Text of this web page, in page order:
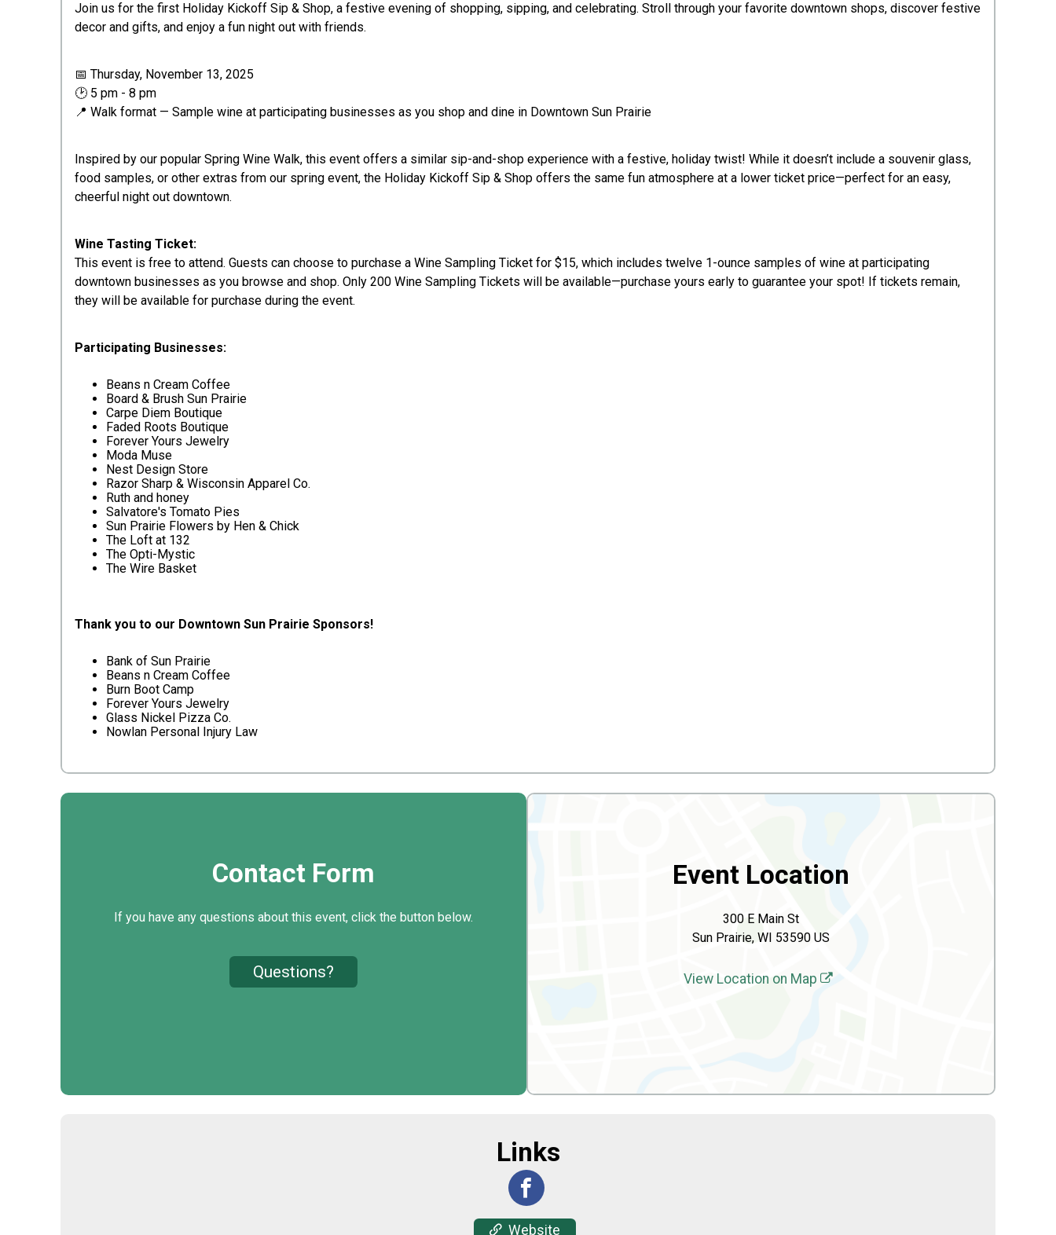
Join us for the first Holiday Kickoff Sip & Shop, a festive evening of shopping, sipping, and celebrating. Stroll through your favorite downtown shops, discover festive
decor and gifts, and enjoy a fun night out with friends.
📅 Thursday, November 13, 2025
🕑 5 pm - 8 pm
📍 Walk format — Sample wine at participating businesses as you shop and dine in Downtown Sun Prairie
Inspired by our popular Spring Wine Walk, this event offers a similar sip-and-shop experience with a festive, holiday twist! While it doesn’t include a souvenir glass,
food samples, or other extras from our spring event, the Holiday Kickoff Sip & Shop offers the same fun atmosphere at a lower ticket price—perfect for an easy,
cheerful night out downtown.
Wine Tasting Ticket:
This event is free to attend. Guests can choose to purchase a Wine Sampling Ticket for $15, which includes twelve 1-ounce samples of wine at participating
downtown businesses as you browse and shop. Only 200 Wine Sampling Tickets will be available—purchase yours early to guarantee your spot! If tickets remain,
they will be available for purchase during the event.
Participating Businesses:
Beans n Cream Coffee
Board & Brush Sun Prairie
Carpe Diem Boutique
Faded Roots Boutique
Forever Yours Jewelry
Moda Muse
Nest Design Store
Razor Sharp & Wisconsin Apparel Co.
Ruth and honey
Salvatore's Tomato Pies
Sun Prairie Flowers by Hen & Chick
The Loft at 132
The Opti-Mystic
The Wire Basket
Thank you to our Downtown Sun Prairie Sponsors!
Bank of Sun Prairie
Beans n Cream Coffee
Burn Boot Camp
Forever Yours Jewelry
Glass Nickel Pizza Co.
Nowlan Personal Injury Law
Contact Form
If you have any questions about this event, click the button below.
Questions?
Event Location
300 E Main St
Sun Prairie, WI 53590 US
View Location on Map
Links
Website